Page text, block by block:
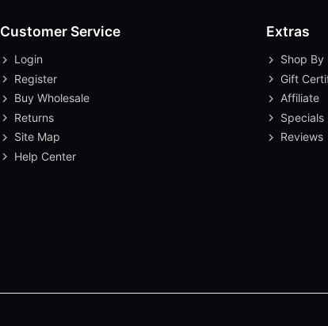
Customer Service
Login
Register
Buy Wholesale
Returns
Site Map
Help Center
Extras
Shop By
Gift
Affiliate
Specials
Reviews